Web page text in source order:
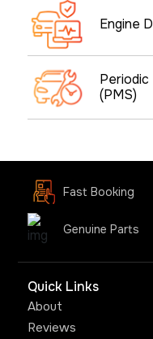
Engine
(PMS)
Fast Booking
Genuine Parts
Quick Links
About
Reviews